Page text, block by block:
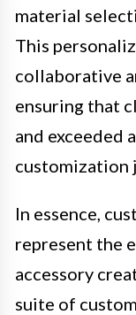
material
This
collaborative
ensuring that
and exceeded
customization
In essence,
represent the
accessory
suite of